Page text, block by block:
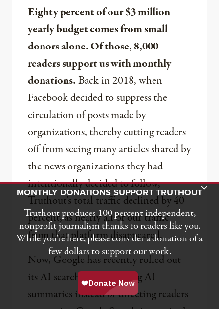
Eighty percent of our $3 million
yearly budget comes from small
donors alone. Of those, 8,000
readers support us with monthly
donations.Back in 2018, when
Facebook decided to suppress the
circulation of posts made by
organizations, thereby cutting readers
off from seeing many articles shared by
the news organizations they had
intentionally decided to follow,
Truthout’s total traffic declined by 40
percent, as nearly all of our traffic
from that platform disappeared.
Now, Google has recently rolled out
its AI search bar, providing AI
summaries instead of directing readers
Toggle Donation Bar
MONTHLY DONATIONS SUPPORT TRUTHOUT
Truthout produces 100 percent independent,
nonprofit journalism thanks to readers like you.
While you’re here, please consider a donation of a
few dollars to support our work.